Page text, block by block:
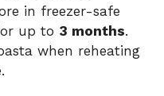
in freezer-safe
up to 3 months.
when reheating